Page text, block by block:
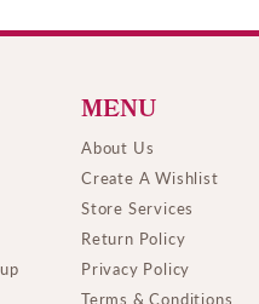
MENU
About Us
Create A Wishlist
Store Services
Return Policy
Privacy Policy
Terms & Conditions